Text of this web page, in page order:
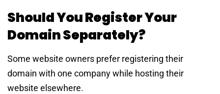
Should You Register Your
Domain Separately?
Some website owners prefer registering their
domain with one company while hosting their
website elsewhere.